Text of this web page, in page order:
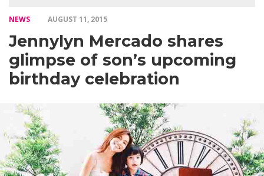
NEWS AUGUST 11, 2015
Jennylyn Mercado shares
glimpse of son’s upcoming
birthday celebration